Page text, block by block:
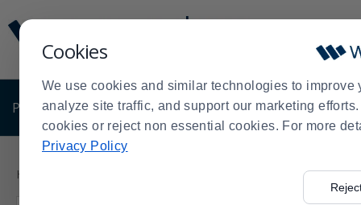
Cookies
We use cookies and similar technologies to improve
analyze site traffic, and support our marketing
cookies or reject non essential cookies. For more
Privacy Policy
Update
Message
Order
Display
PRODUCTS SHOP BY BUSINESS EXCLUSIVE
Order
Home Kitchen Utensils>
Press
List